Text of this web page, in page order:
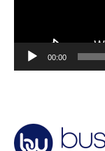
00:00